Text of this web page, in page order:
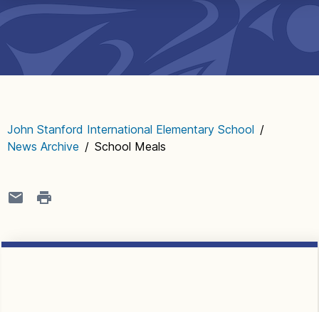
navigation
John Stanford International Elementary School /
News Archive / School Meals